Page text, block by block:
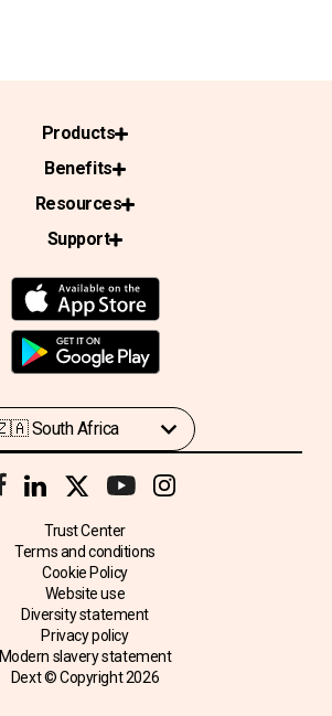
Products
Benefits
Resources
Support
Trust Center
Terms and conditions
Cookie Policy
Website use
Diversity statement
Privacy policy
Modern slavery statement
Dext © Copyright2026